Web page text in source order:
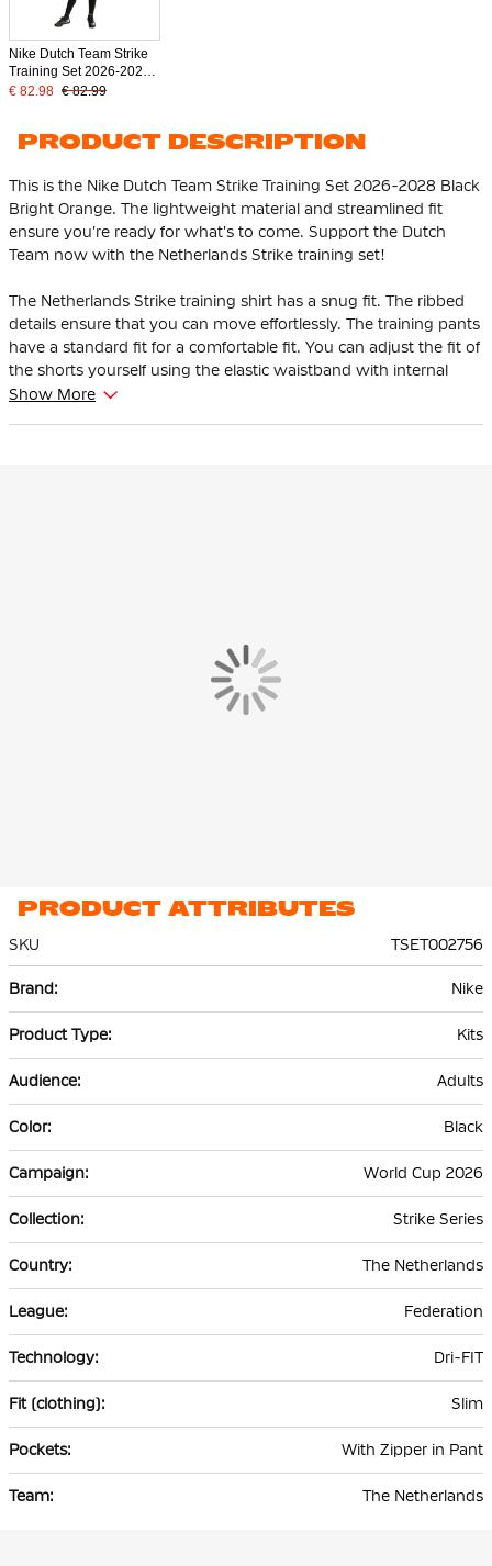
Nike Dutch Team Strike
Training Set 2026-2028
Kids Black Bright Orange
€ 82.98 € 82.99
PRODUCT DESCRIPTION
This is the Nike Dutch Team Strike Training Set 2026-2028 Black
Bright Orange. The lightweight material and streamlined fit
ensure you're ready for what's to come. Support the Dutch
Team now with the Netherlands Strike training set!
The Netherlands Strike training shirt has a snug fit. The ribbed
details ensure that you can move effortlessly. The training pants
have a standard fit for a comfortable fit. You can adjust the fit of
the shorts yourself using the elastic waistband with internal
drawstring. So you always enjoy the best wearing comfort.
Show More
PRODUCT ATTRIBUTES
SKU
TSET002756
Information
Nike
Kits
Adults
Black
World Cup 2026
Strike Series
The Netherlands
Federation
Dri-FIT
Slim
With Zipper in Pant
The Netherlands